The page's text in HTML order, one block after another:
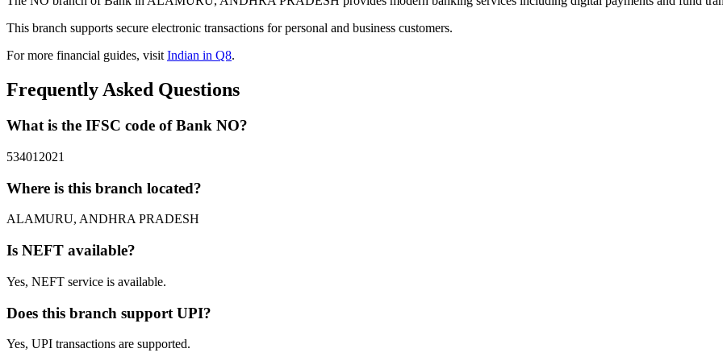
This branch supports secure electronic transactions for personal and business customers.
For more financial guides, visitIndian in Q8.
Frequently Asked Questions
What is the IFSC code of Bank NO?
534012021
Where is this branch located?
ALAMURU, ANDHRA PRADESH
Is NEFT available?
Yes, NEFT service is available.
Does this branch support UPI?
Yes, UPI transactions are supported.